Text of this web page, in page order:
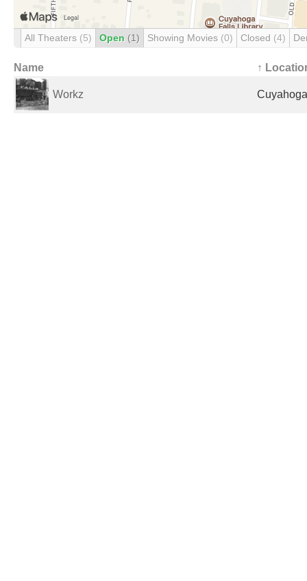
All Theaters (5) Open (1) Showing Movies (0) Closed (4)
Name ↑
Workz